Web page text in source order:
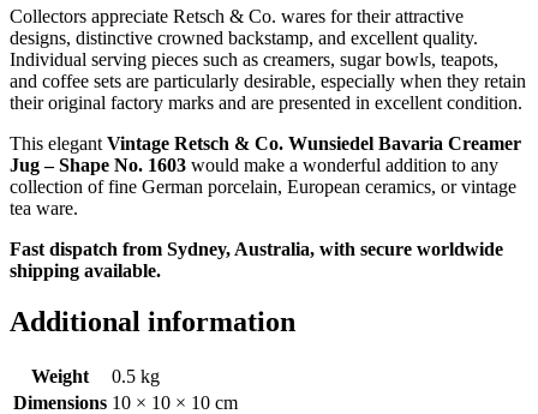
Collectors appreciate Retsch & Co. wares for their attractive
designs, distinctive crowned backstamp, and excellent quality.
Individual serving pieces such as creamers, sugar bowls, teapots,
and coffee sets are particularly desirable, especially when they retain
their original factory marks and are presented in excellent condition.
This elegant Vintage Retsch & Co. Wunsiedel Bavaria Creamer
Jug – Shape No. 1603 would make a wonderful addition to any
collection of fine German porcelain, European ceramics, or vintage
tea ware.
Fast dispatch from Sydney, Australia, with secure worldwide
shipping available.
Additional information
Weight
0.5 kg
Dimensions 10 × 10 × 10 cm